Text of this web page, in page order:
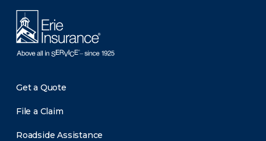
Get a Quote
File a Claim
Roadside Assistance